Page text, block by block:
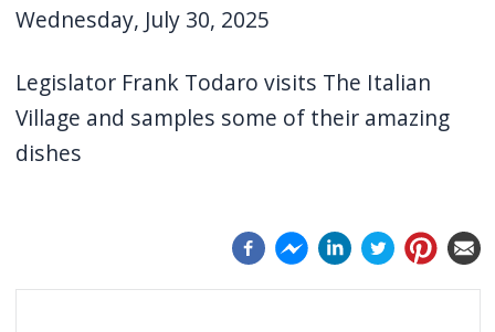
screen
press
"Ctrl
activates
Wednesday, July 30, 2025
Legislator Frank Todaro visits The Italian
Village and samples some of their amazing
dishes